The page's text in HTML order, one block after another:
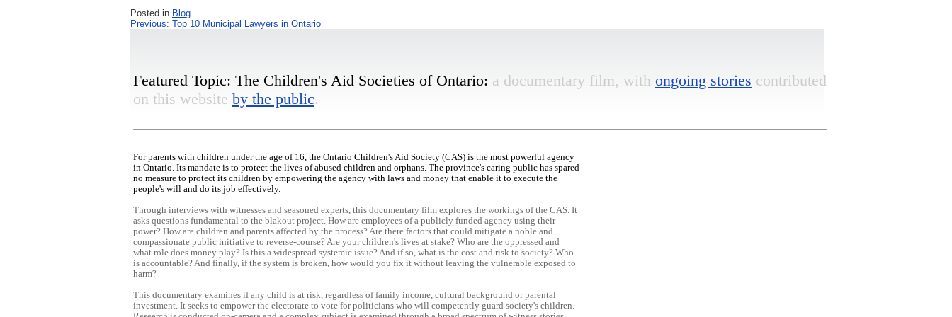
Posted in Blog
Post
Previous: Top 10 Municipal Lawyers in Ontario
Featured Topic: The Children's Aid Societies of Ontario: a documentary film, with ongoing stories contributed
on this website by the public.
For parents with children under the age of 16, the Ontario Children's Aid Society (CAS) is the most powerful agency
in Ontario. Its mandate is to protect the lives of abused children and orphans. The province's caring public has spared
no measure to protect its children by empowering the agency with laws and money that enable it to execute the
people's will and do its job effectively.
Through interviews with witnesses and seasoned experts, this documentary film explores the workings of the CAS. It
asks questions fundamental to the blakout project. How are employees of a publicly funded agency using their
power? How are children and parents affected by the process? Are there factors that could mitigate a noble and
compassionate public initiative to reverse-course? Are your children's lives at stake? Who are the oppressed and
what role does money play? Is this a widespread systemic issue? And if so, what is the cost and risk to society? Who
is accountable? And finally, if the system is broken, how would you fix it without leaving the vulnerable exposed to
harm?
This documentary examines if any child is at risk, regardless of family income, cultural background or parental
investment. It seeks to empower the electorate to vote for politicians who will competently guard society's children.